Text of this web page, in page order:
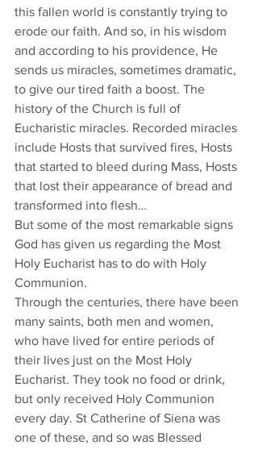
this fallen world is constantly trying to
erode our faith. And so, in his wisdom
and according to his providence, He
sends us miracles, sometimes dramatic,
to give our tired faith a boost. The
history of the Church is full of
Eucharistic miracles. Recorded miracles
include Hosts that survived fires, Hosts
that started to bleed during Mass, Hosts
that lost their appearance of bread and
transformed into flesh…
But some of the most remarkable signs
God has given us regarding the Most
Holy Eucharist has to do with Holy
Communion.
Through the centuries, there have been
many saints, both men and women,
who have lived for entire periods of
their lives just on the Most Holy
Eucharist. They took no food or drink,
but only received Holy Communion
every day. St Catherine of Siena was
one of these, and so was Blessed